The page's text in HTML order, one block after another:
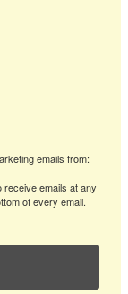
emails from:
receive emails at any
of every email.